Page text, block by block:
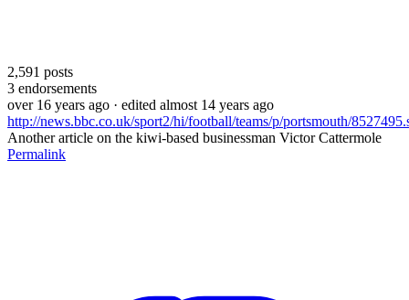
2,591 posts
3 endorsements
over 16 years ago · edited almost 14 years ago
http://news.bbc.co.uk/sport2/hi/football/teams/p/portsmouth/
Another article on the kiwi-based businessman Victor Cattermole
Permalink